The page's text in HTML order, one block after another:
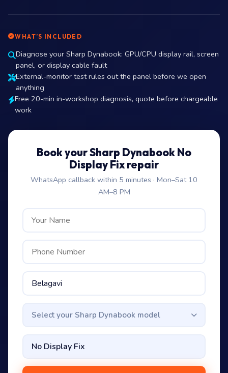
WHAT’S INCLUDED
Diagnose your Sharp Dynabook: GPU/CPU display rail, screen
panel, or display cable fault
External-monitor test rules out the panel before we open
anything
Free 20-min in-workshop diagnosis, quote before chargeable
work
Book your Sharp Dynabook No
Display Fix repair
WhatsApp callback within 5 minutes · Mon–Sat 10
AM–8 PM
Select your Sharp Dynabook model